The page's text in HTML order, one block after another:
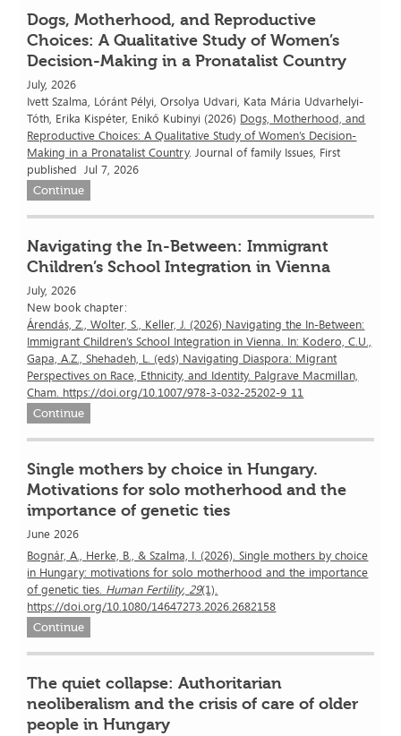
Dogs, Motherhood, and Reproductive
Choices: A Qualitative Study of Women’s
Decision-Making in a Pronatalist Country
July, 2026
Ivett Szalma, Lóránt Pélyi, Orsolya Udvari, Kata Mária Udvarhelyi-
Tóth, Erika Kispéter, Enikő Kubinyi (2026) Dogs, Motherhood, and
Reproductive Choices: A Qualitative Study of Women’s Decision-
Making in a Pronatalist Country. Journal of family Issues, First
published Jul 7, 2026
Continue
Navigating the In-Between: Immigrant
Children’s School Integration in Vienna
July, 2026
New book chapter:
Árendás, Z., Wolter, S., Keller, J. (2026) Navigating the In-Between:
Immigrant Children’s School Integration in Vienna. In: Kodero, C.U.,
Gapa, A.Z., Shehadeh, L. (eds) Navigating Diaspora: Migrant
Perspectives on Race, Ethnicity, and Identity. Palgrave Macmillan,
Cham. https://doi.org/10.1007/978-3-032-25202-9_11
Continue
Single mothers by choice in Hungary.
Motivations for solo motherhood and the
importance of genetic ties
June 2026
Bognár, A., Herke, B., & Szalma, I. (2026). Single mothers by choice
in Hungary: motivations for solo motherhood and the importance
of genetic ties. Human Fertility,29(1).
https://doi.org/10.1080/14647273.2026.2682158
Continue
The quiet collapse: Authoritarian
neoliberalism and the crisis of care of older
people in Hungary